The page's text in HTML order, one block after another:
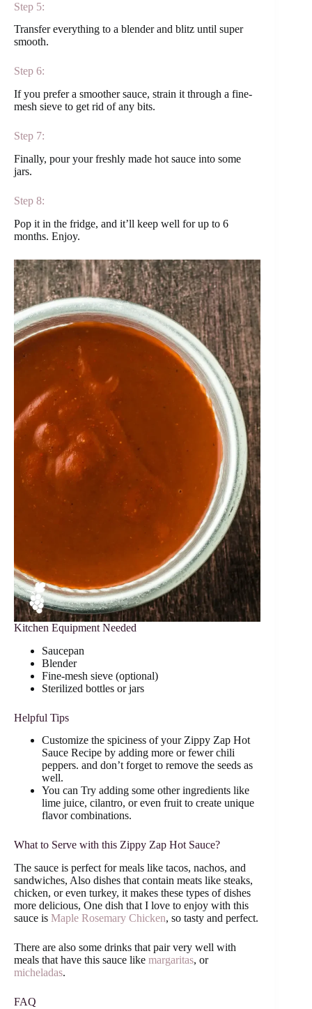
Step 5:
Transfer everything to a blender and blitz until super
smooth.
Step 6:
If you prefer a smoother sauce, strain it through a fine-
mesh sieve to get rid of any bits.
Step 7:
Finally, pour your freshly made hot sauce into some
jars.
Step 8:
Pop it in the fridge, and it’ll keep well for up to 6
months. Enjoy.
Kitchen Equipment Needed
Saucepan
Blender
Fine-mesh sieve (optional)
Sterilized bottles or jars
Helpful Tips
Customize the spiciness of your Zippy Zap Hot
Sauce Recipe by adding more or fewer chili
peppers. and don’t forget to remove the seeds as
well.
You can Try adding some other ingredients like
lime juice, cilantro, or even fruit to create unique
flavor combinations.
What to Serve with this Zippy Zap Hot Sauce?
The sauce is perfect for meals like tacos, nachos, and
sandwiches, Also dishes that contain meats like steaks,
chicken, or even turkey, it makes these types of dishes
more delicious, One dish that I love to enjoy with this
sauce is Maple Rosemary Chicken, so tasty and perfect.
There are also some drinks that pair very well with
meals that have this sauce like margaritas, or
micheladas.
FAQ